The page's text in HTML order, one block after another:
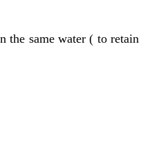
the same water ( to retain